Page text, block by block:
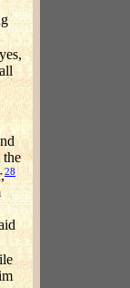
the
28